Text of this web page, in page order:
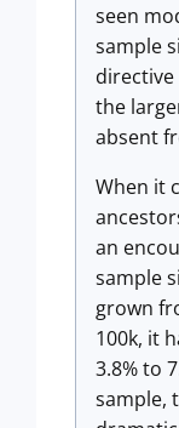
seen
sample
directive
the
absent
When it
an
sample
grown
100k, it
3.8% to
sample,